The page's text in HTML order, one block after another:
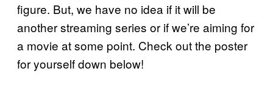
figure. But, we have no idea if it will be
another streaming series or if we’re aiming for
a movie at some point. Check out the poster
for yourself down below!